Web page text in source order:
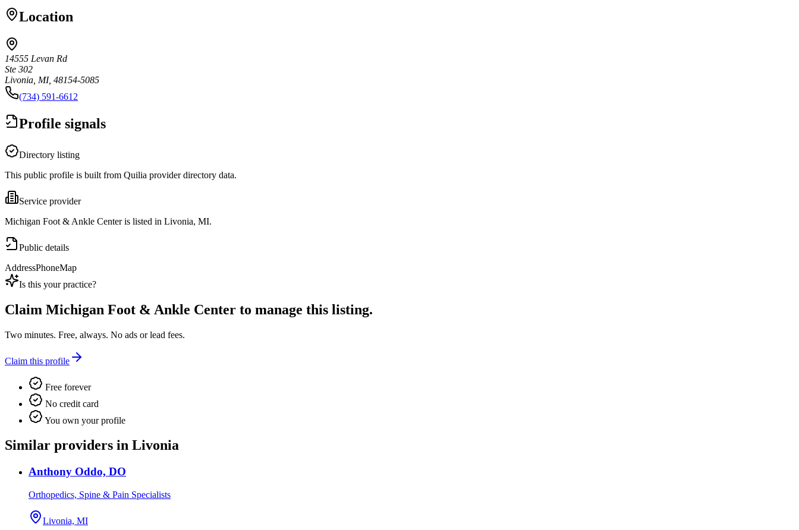
Location
14555 Levan Rd
Ste 302
Livonia, MI, 48154-5085
(734) 591-6612
Profile signals
Directory listing
This public profile is built from Quilia provider directory data.
Service provider
Michigan Foot & Ankle Center is listed in Livonia, MI.
Public details
AddressPhoneMap
Is this your practice?
Claim Michigan Foot & Ankle Center to manage this listing.
Two minutes. Free, always. No ads or lead fees.
Claim this profile
Free forever
No credit card
You own your profile
Similar providers in Livonia
Anthony Oddo, DO
Orthopedics, Spine & Pain Specialists
Livonia, MI